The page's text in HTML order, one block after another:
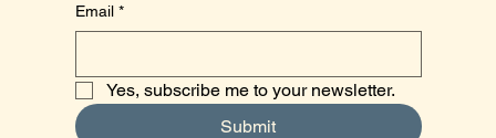
Email *
Yes, subscribe me to your newsletter.
Submit